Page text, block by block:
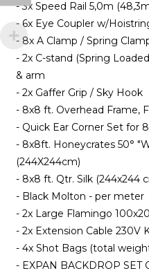
- 3x Speed Rail 5,0m
- 6x Eye Coupler w/
- 8x A Clamp / Spring
- 2x C-stand (Spring
& arm
- 2x Gaffer Grip / Sky Hook
- 8x8 ft. Overhead Frame,
- Quick Ear Corner Set for
- 8x8ft. Honeycrates 50°
(244X244cm)
- 8x8 ft. Qtr. Silk (244x244
- Black Molton - per meter
- 2x Large Flamingo
- 2x Extension Cable 230V
- 4x Shot Bags (total
- EXPAN BACKDROP SET